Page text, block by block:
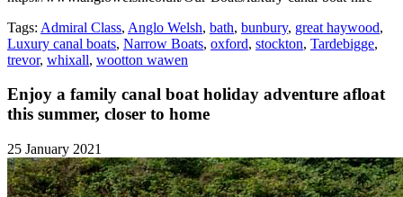
Tags: Admiral Class, Anglo Welsh, bath, bunbury, great haywood,
Luxury canal boats, Narrow Boats, oxford, stockton, Tardebigge,
trevor, whixall, wootton wawen
Enjoy a family canal boat holiday adventure afloat
this summer, closer to home
25 January 2021